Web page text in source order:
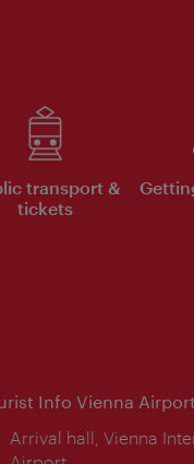
transport &
tickets
Info Vienna Airport
Location:
Arrival hall, Vienna